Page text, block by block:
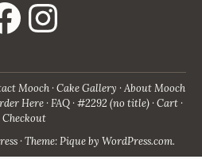
Mooch Cake Gallery About Mooch
Here FAQ #2292 (no title) Cart
Checkout
· Theme: Pique by WordPress.com.